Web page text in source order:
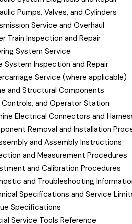
Pumps, Valves, and Cylinders
Service and Overhaul
Train Inspection and Repair
System Service
System Inspection and Repair
Service (where applicable)
and Structural Components
Controls, and Operator Station
Electrical Connectors and
Removal and Installation
and Assembly Instructions
and Measurement Procedures
and Calibration Procedures
and Troubleshooting
Specifications and Service
Specifications
Service Tools Reference